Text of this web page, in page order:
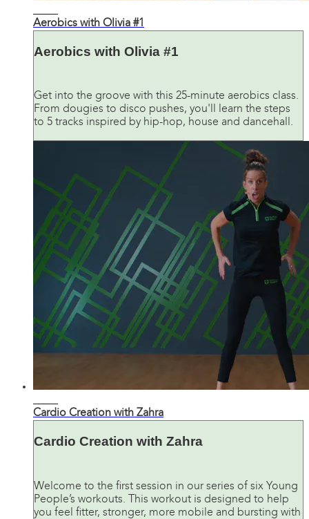
Aerobics with Olivia #1
Aerobics with Olivia #1
Get into the groove with this 25-minute aerobics class.
From dougies to disco pushes, you'll learn the steps
to 5 tracks inspired by hip-hop, house and dancehall.
Cardio Creation with Zahra
Cardio Creation with Zahra
Welcome to the first session in our series of six Young
People’s workouts. This workout is designed to help
you feel fitter, stronger, more mobile and bursting with